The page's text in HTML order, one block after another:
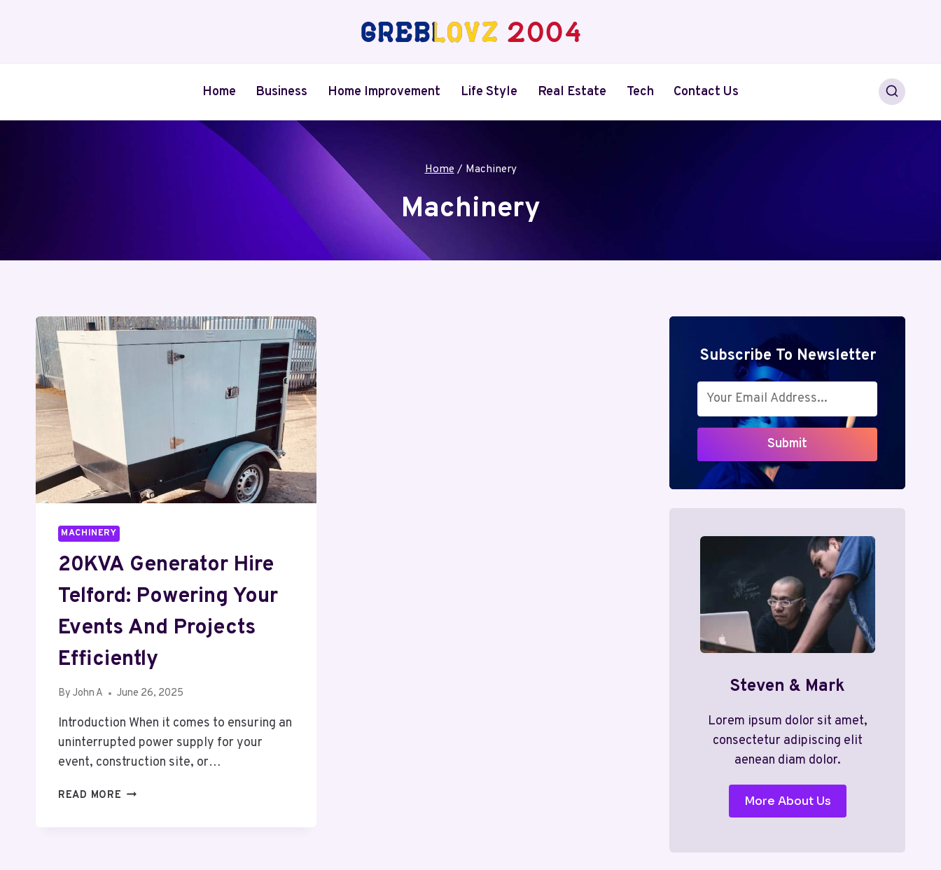
Home Business Home Improvement Life Style Real Estate Tech Contact Us
Home / Machinery
Machinery
MACHINERY
20KVA Generator Hire
Telford: Powering Your
Events And Projects
Efficiently
By John A June 26, 2025
Introduction When it comes to ensuring an
uninterrupted power supply for your
event, construction site, or…
READ MORE 20KVA
Subscribe To Newsletter
Submit
Steven & Mark
Lorem ipsum dolor sit amet,
consectetur adipiscing elit
aenean diam dolor.
More About Us